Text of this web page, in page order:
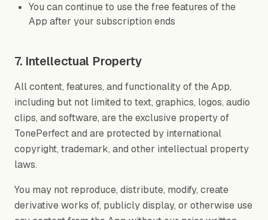
You can continue to use the free features of the
App after your subscription ends
7. Intellectual Property
All content, features, and functionality of the App,
including but not limited to text, graphics, logos, audio
clips, and software, are the exclusive property of
TonePerfect and are protected by international
copyright, trademark, and other intellectual property
laws.
You may not reproduce, distribute, modify, create
derivative works of, publicly display, or otherwise use